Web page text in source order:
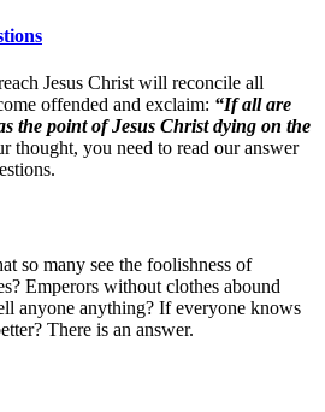
Jesus Christ will reconcile all
offended and exclaim: “If all are
the point of Jesus Christ dying on the
thought, you need to read our answer
so many see the foolishness of
Emperors without clothes abound
anyone anything? If everyone knows
There is an answer.